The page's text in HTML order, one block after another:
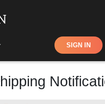
Shop SIGN IN